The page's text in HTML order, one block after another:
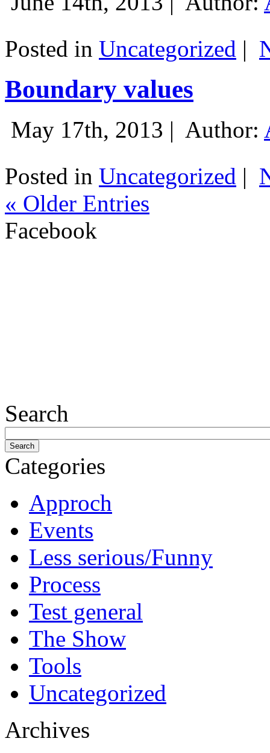
Posted in Uncategorized |
Boundary values
May 17th, 2013 | Author:
Posted in Uncategorized |
« Older Entries
Facebook
Search
Categories
Approch
Events
Less serious/Funny
Process
Test general
The Show
Tools
Uncategorized
Archives